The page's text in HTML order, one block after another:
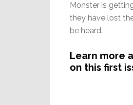
Monster is
they have lost
be heard.
Learn more
on this first